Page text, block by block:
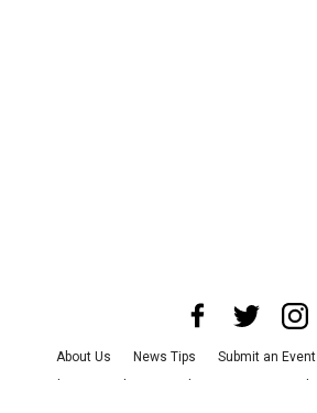
About Us News Tips Submit an Event